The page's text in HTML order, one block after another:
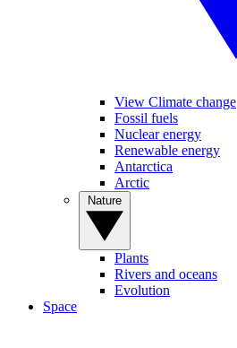
View Climate change
Fossil fuels
Nuclear energy
Renewable energy
Antarctica
Arctic
Plants
Rivers and oceans
Evolution
Space